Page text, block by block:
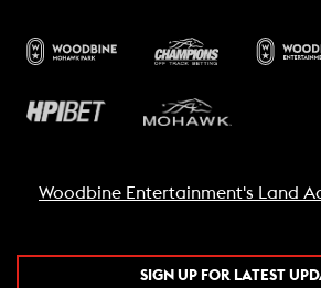
Woodbine Entertainment's Land
SIGN UP FOR LATEST